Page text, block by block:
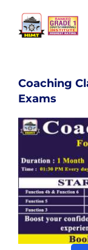
content
Coaching
Exams